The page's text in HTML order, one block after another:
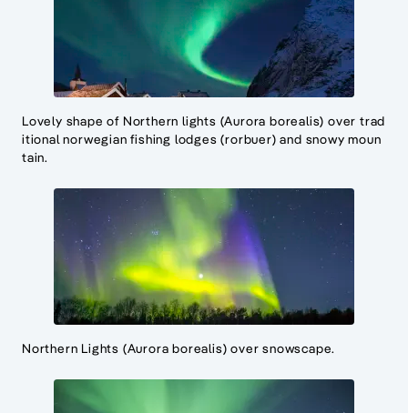
Lovely shape of Northern lights (Aurora borealis) over trad
itional norwegian fishing lodges (rorbuer) and snowy moun
tain.
Northern Lights (Aurora borealis) over snowscape.